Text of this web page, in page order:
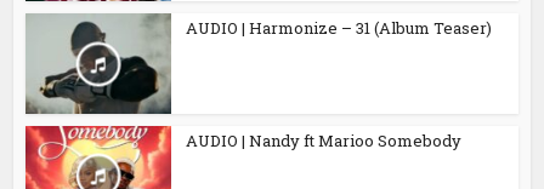
AUDIO | Harmonize – 31 (Album Teaser)
AUDIO | Nandy ft Marioo Somebody